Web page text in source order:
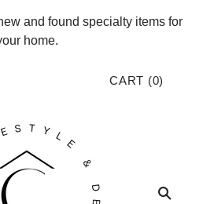
and found specialty items for
home.
CART (0)